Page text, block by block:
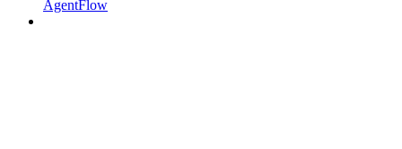
AgentFlow